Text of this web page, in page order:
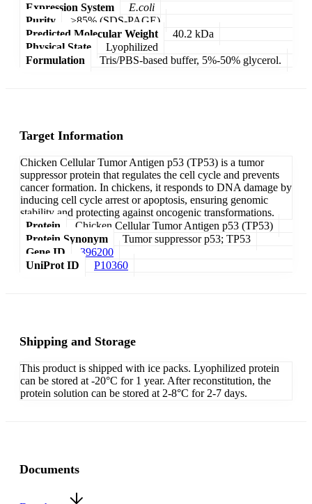
Expression System
E.coli
Purity
>85% (SDS-PAGE)
Predicted Molecular Weight
40.2 kDa
Physical State
Lyophilized
Formulation
Tris/PBS-based buffer, 5%-50% glycerol.
Target Information
Chicken Cellular Tumor Antigen p53 (TP53) is a tumor
suppressor protein that regulates the cell cycle and prevents
cancer formation. In chickens, it responds to DNA damage by
inducing cell cycle arrest or apoptosis, ensuring genomic
stability and protecting against oncogenic transformations.
Protein
Chicken Cellular Tumor Antigen p53 (TP53)
Protein Synonym
Tumor suppressor p53; TP53
Gene ID
396200
UniProt ID
P10360
Shipping and Storage
This product is shipped with ice packs. Lyophilized protein
can be stored at -20°C for 1 year. After reconstitution, the
protein solution can be stored at 2-8°C for 2-7 days.
Documents